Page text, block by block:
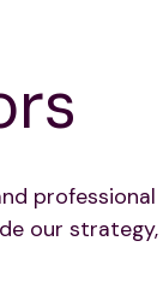
professional
our strategy,